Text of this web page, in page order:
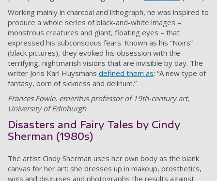
Working mainly in charcoal and lithograph, he was inspired to
produce a whole series of black-and-white images –
monstrous creatures and giant, floating eyes – that
expressed his subconscious fears. Known as his “Noirs”
(black pictures), they evoked his obsession with the
terrifying, nightmarish visions that are invisible by day. The
writer Joris Karl Huysmans defined them as: “A new type of
fantasy, born of sickness and delirium.”
Frances Fowle, emeritus professor of 19th-century art,
University of Edinburgh
Disasters and Fairy Tales by Cindy
Sherman (1980s)
The artist Cindy Sherman uses her own body as the blank
canvas for her art: she dresses up in makeup, prosthetics,
wigs and disguises and photographs the results against